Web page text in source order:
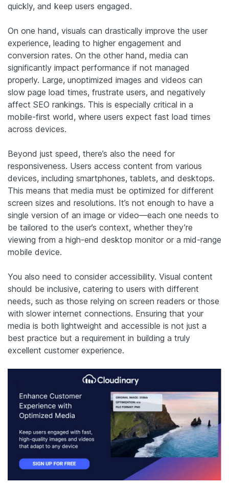
quickly, and keep users engaged.
On one hand, visuals can drastically improve the user
experience, leading to higher engagement and
conversion rates. On the other hand, media can
significantly impact performance if not managed
properly. Large, unoptimized images and videos can
slow page load times, frustrate users, and negatively
affect SEO rankings. This is especially critical in a
mobile-first world, where users expect fast load times
across devices.
Beyond just speed, there’s also the need for
responsiveness. Users access content from various
devices, including smartphones, tablets, and desktops.
This means that media must be optimized for different
screen sizes and resolutions. It’s not enough to have a
single version of an image or video—each one needs to
be tailored to the user’s context, whether they’re
viewing from a high-end desktop monitor or a mid-range
mobile device.
You also need to consider accessibility. Visual content
should be inclusive, catering to users with different
needs, such as those relying on screen readers or those
with slower internet connections. Ensuring that your
media is both lightweight and accessible is not just a
best practice but a requirement in building a truly
excellent customer experience.